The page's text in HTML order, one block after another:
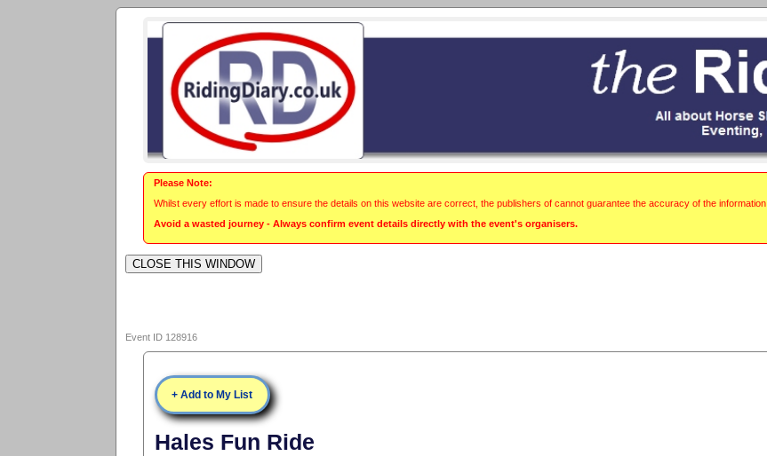
Please Note:
Whilst every effort is made to ensure the details on this website are correct, the publishers of cannot guarantee the accuracy of the information.
Avoid a wasted journey - Always confirm event details directly with the event's organisers.
Event ID 128916
+ Add to My List
Hales Fun Ride